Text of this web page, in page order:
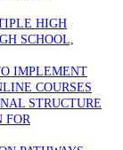
HIGH
SCHOOL,
IMPLEMENT
COURSES
STRUCTURE
FOR